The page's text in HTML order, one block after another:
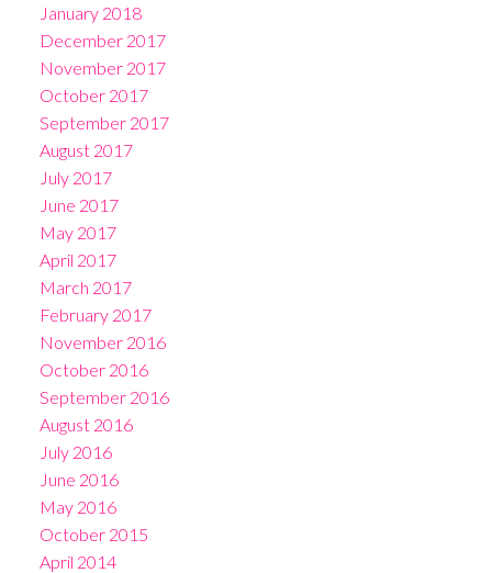
January 2018
December 2017
November 2017
October 2017
September 2017
August 2017
July 2017
June 2017
May 2017
April 2017
March 2017
February 2017
November 2016
October 2016
September 2016
August 2016
July 2016
June 2016
May 2016
October 2015
April 2014